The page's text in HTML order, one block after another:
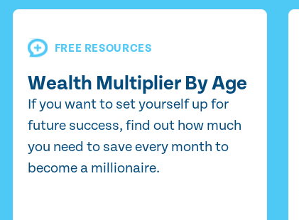
FREE RESOURCES
Wealth Multiplier By Age
If you want to set yourself up for
future success, find out how much
you need to save every month to
become a millionaire.